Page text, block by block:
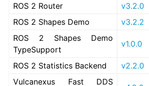
ROS 2 Router
v3.2.0
ROS 2 Shapes Demo
v3.2.2
ROS 2 Shapes Demo
TypeSupport
v1.0.0
ROS 2 Statistics Backend v2.2.0
Vulcanexus Fast DDS